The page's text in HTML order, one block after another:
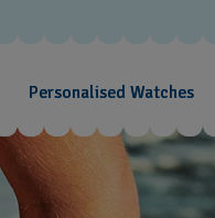
Personalised Watches